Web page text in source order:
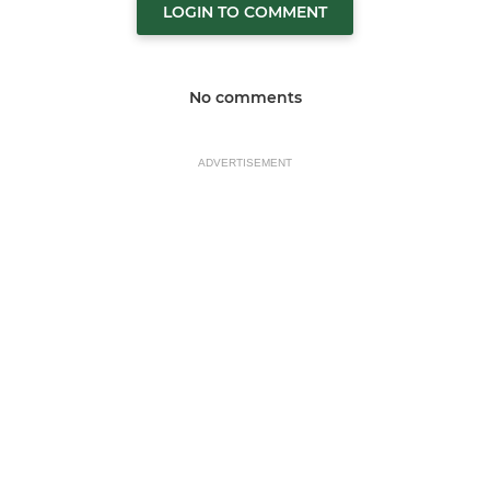
LOGIN TO COMMENT
No comments
ADVERTISEMENT